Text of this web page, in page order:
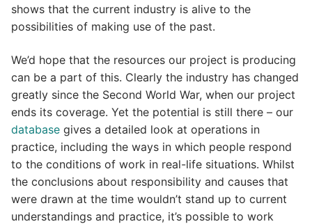
shows that the current industry is alive to the
possibilities of making use of the past.
We’d hope that the resources our project is producing
can be a part of this. Clearly the industry has changed
greatly since the Second World War, when our project
ends its coverage. Yet the potential is still there – our
database gives a detailed look at operations in
practice, including the ways in which people respond
to the conditions of work in real-life situations. Whilst
the conclusions about responsibility and causes that
were drawn at the time wouldn’t stand up to current
understandings and practice, it’s possible to work